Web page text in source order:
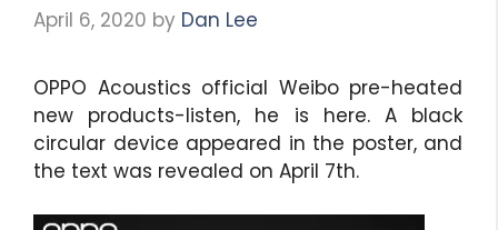
April 6, 2020 by Dan Lee
OPPO Acoustics official Weibo pre-heated
new products-listen, he is here. A black
circular device appeared in the poster, and
the text was revealed on April 7th.